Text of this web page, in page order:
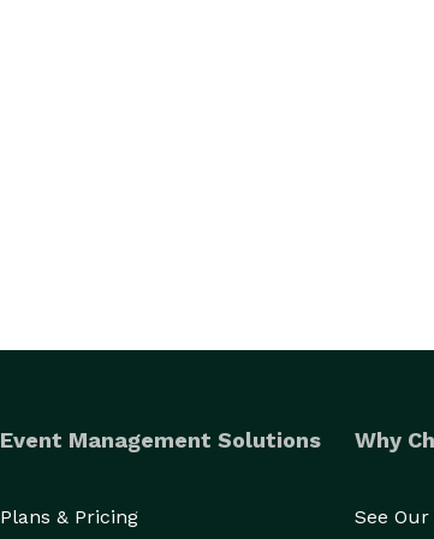
Event Management Solutions
Plans & Pricing
Why
See Our